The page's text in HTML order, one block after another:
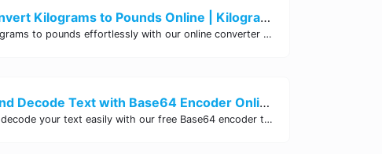
Easily Convert Kilograms to Pounds Online | Kilograms to Pounds Converter - Site Tool Hub
Convert kilograms to pounds effortlessly with our online converter tool. Quick and accurate conversions for your convenience. Try it now!
Encode and Decode Text with Base64 Encoder Online | Site Tool Hub
Encode and decode your text easily with our free Base64 encoder tool. Convert your data to Base64 format instantly online at Site Tool Hub.